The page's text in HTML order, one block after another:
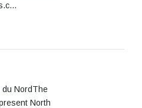
NordThe
North